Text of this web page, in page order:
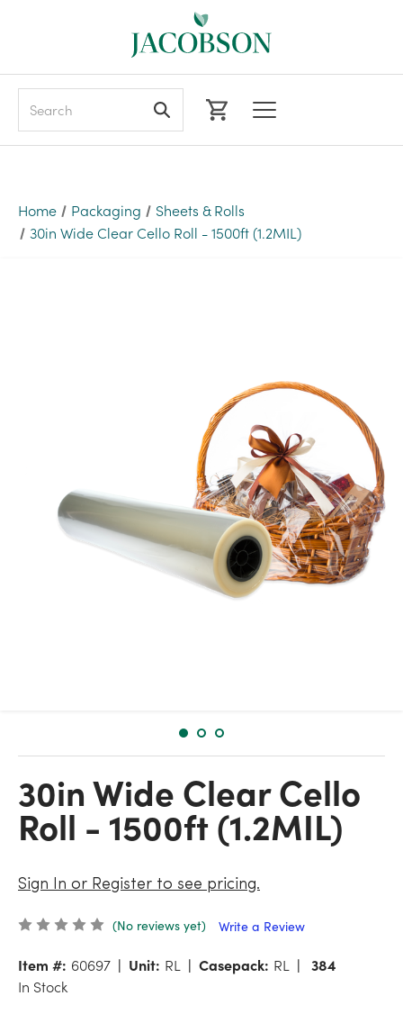
Home Packaging
Sheets & Rolls
30in Wide Clear Cello Roll - 1500ft (1.2MIL)
30in Wide Clear Cello
Roll - 1500ft (1.2MIL)
Sign In or Register to see pricing.
(No reviews yet) Write a Review
Item #: 60697 Unit: RL Casepack: RL
384
In Stock